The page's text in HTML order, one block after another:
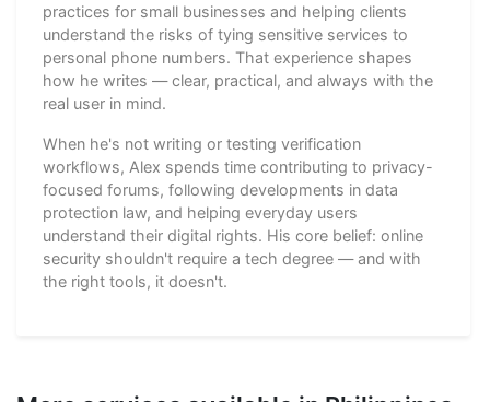
practices for small businesses and helping clients
understand the risks of tying sensitive services to
personal phone numbers. That experience shapes
how he writes — clear, practical, and always with the
real user in mind.
When he's not writing or testing verification
workflows, Alex spends time contributing to privacy-
focused forums, following developments in data
protection law, and helping everyday users
understand their digital rights. His core belief: online
security shouldn't require a tech degree — and with
the right tools, it doesn't.